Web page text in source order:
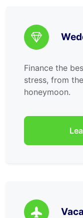
Finance the
stress, from
honeymoon.